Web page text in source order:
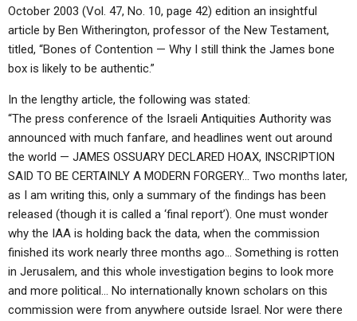
October 2003 (Vol. 47, No. 10, page 42) edition an insightful
article by Ben Witherington, professor of the New Testament,
titled, “Bones of Contention — Why I still think the James bone
box is likely to be authentic.”
In the lengthy article, the following was stated:
“The press conference of the Israeli Antiquities Authority was
announced with much fanfare, and headlines went out around
the world — JAMES OSSUARY DECLARED HOAX, INSCRIPTION
SAID TO BE CERTAINLY A MODERN FORGERY… Two months later,
as I am writing this, only a summary of the findings has been
released (though it is called a ‘final report’). One must wonder
why the IAA is holding back the data, when the commission
finished its work nearly three months ago… Something is rotten
in Jerusalem, and this whole investigation begins to look more
and more political… No internationally known scholars on this
commission were from anywhere outside Israel. Nor were there